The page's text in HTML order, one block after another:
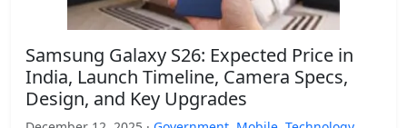
Samsung Galaxy S26: Expected Price in
India, Launch Timeline, Camera Specs,
Design, and Key Upgrades